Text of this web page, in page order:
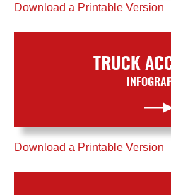
Download a Printable Version
TRUCK
Download a Printable Version